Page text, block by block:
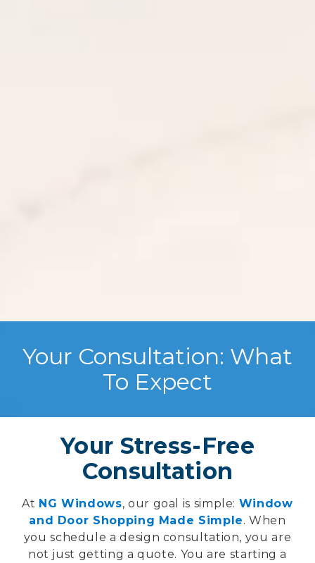
Your Consultation: What
To Expect
Your Stress-Free
Consultation
At NG Windows, our goal is simple: Window
and Door Shopping Made Simple. When
you schedule a design consultation, you are
not just getting a quote. You are starting a